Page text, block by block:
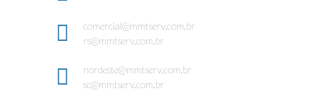
comercial@mmtserv.com.br
rs@mmtserv.com.br
nordeste@mmtserv.com.br
sc@mmtserv.com.br